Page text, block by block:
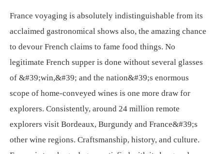
France voyaging is absolutely indistinguishable from its
acclaimed gastronomical shows also, the amazing chance
to devour French claims to fame food things. No
legitimate French supper is done without several glasses
of &#39;win,&#39; and the nation&#39;s enormous
scope of home-conveyed wines is one more draw for
explorers. Consistently, around 24 million remote
explorers visit Bordeaux, Burgundy and France&#39;s
other wine regions. Craftsmanship, history, and culture.